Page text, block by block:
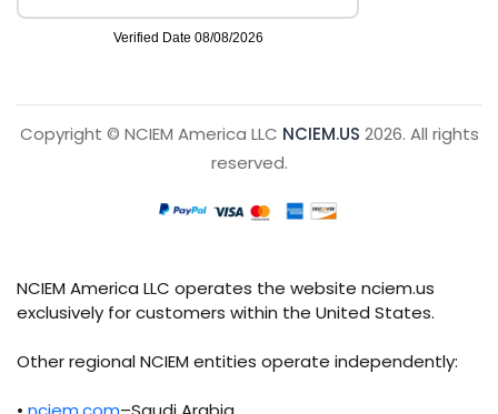
Copyright © NCIEM America LLC NCIEM.US 2026. All rights
reserved.
NCIEM America LLC operates the website nciem.us
exclusively for customers within the United States.
Other regional NCIEM entities operate independently: